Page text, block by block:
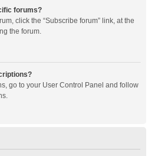
forums?
click the “Subscribe forum” link, at the
the forum.
go to your User Control Panel and follow